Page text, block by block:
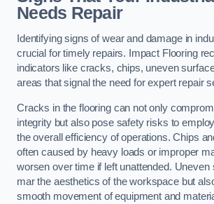
Needs Repair
Identifying signs of wear and damage in
crucial for timely repairs. Impact Flooring
indicators like cracks, chips, uneven
areas that signal the need for expert repair
Cracks in the flooring can not only
integrity but also pose safety risks to
the overall efficiency of operations. Chips
often caused by heavy loads or improper
worsen over time if left unattended. Uneven
mar the aesthetics of the workspace but
smooth movement of equipment and